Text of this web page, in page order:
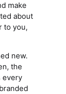
make
about
to you,
new.
the
every